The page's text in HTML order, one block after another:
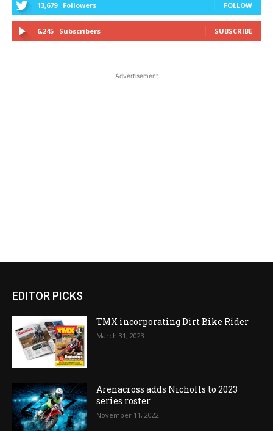
13,679 Followers FOLLOW
6,245 Subscribers SUBSCRIBE
Advertisement
EDITOR PICKS
TMX incorporating Dirt Bike Rider
March 31, 2023
Arenacross adds Nicholls to 2023
series roster
November 11, 2022